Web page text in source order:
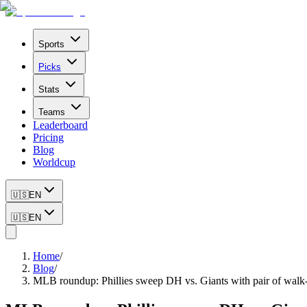
Sports
Picks
Stats
Teams
Leaderboard
Pricing
Blog
Worldcup
🇺🇸EN
🇺🇸EN
Home/
Blog/
MLB roundup: Phillies sweep DH vs. Giants with pair of